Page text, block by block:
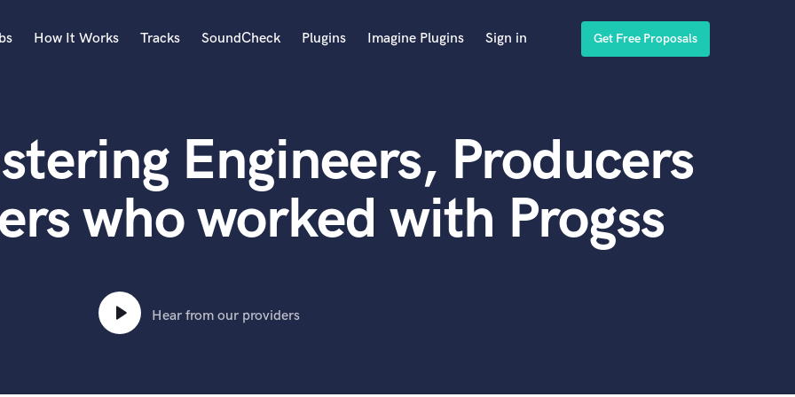
Acoustic Guitar
B
Banjo
Bass Electric
Bass Upright
Beat Makers
Boom Operator
How It Works Tracks SoundCheck Plugins Imagine Plugins Sign in Get Free Proposals
Engineers, Producers
who worked with Progss
Hear from our providers